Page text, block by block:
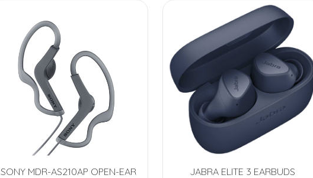
SONY MDR-AS210AP OPEN-EAR
JABRA ELITE 3 EARBUDS